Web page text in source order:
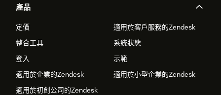
產品
定價
適用於客戶服務的Zendesk
整合工具
系統狀態
登入
示範
適用於企業的Zendesk
適用於小型企業的Zendesk
適用於初創公司的Zendesk